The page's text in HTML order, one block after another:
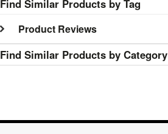
Find Similar Products by Tag
Product Reviews
Find Similar Products by Category